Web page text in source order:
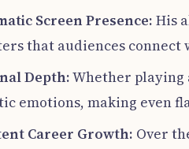
Screen Presence: His
that audiences connect
Depth:Whether playing
emotions, making even
Career Growth: Over